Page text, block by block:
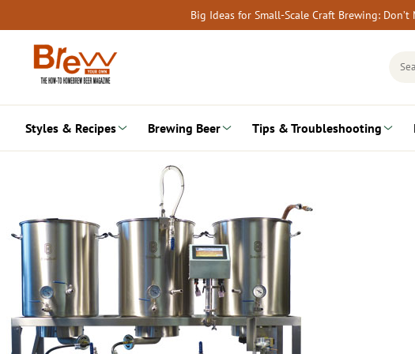
to
content
Big Ideas for Small-Scale Craft Brewing:
Styles & Recipes Brewing Beer Tips & Troubleshooting